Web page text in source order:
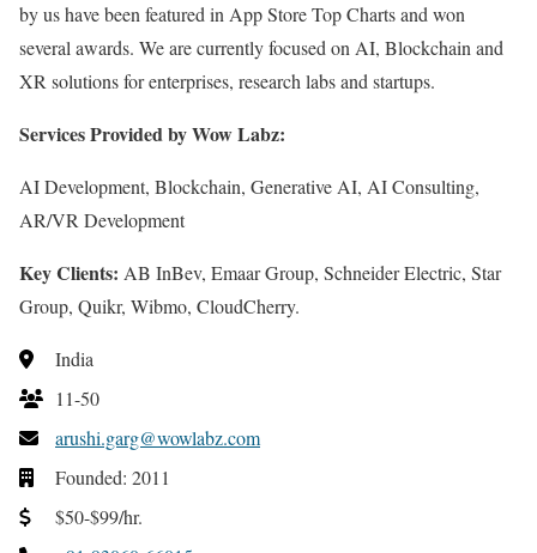
by us have been featured in App Store Top Charts and won
several awards. We are currently focused on AI, Blockchain and
XR solutions for enterprises, research labs and startups.
Services Provided by Wow Labz:
AI Development, Blockchain, Generative AI, AI Consulting,
AR/VR Development
Key Clients: AB InBev, Emaar Group, Schneider Electric, Star
Group, Quikr, Wibmo, CloudCherry.
India
11-50
arushi.garg@wowlabz.com
Founded: 2011
$50-$99/hr.